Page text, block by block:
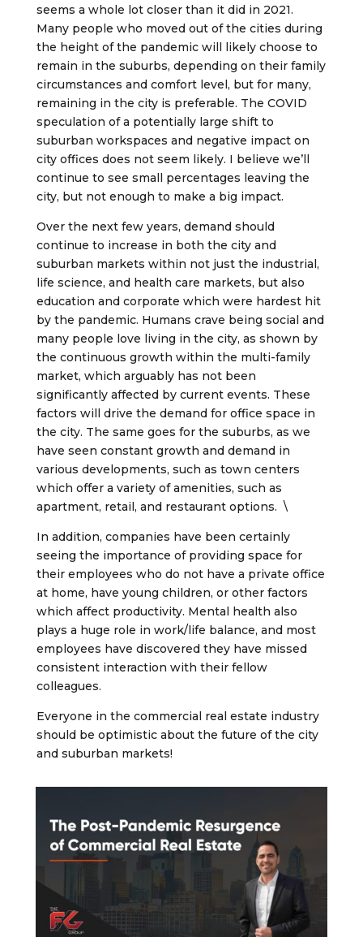
seems a whole lot closer than it did in 2021.
Many people who moved out of the cities during
the height of the pandemic will likely choose to
remain in the suburbs, depending on their family
circumstances and comfort level, but for many,
remaining in the city is preferable. The COVID
speculation of a potentially large shift to
suburban workspaces and negative impact on
city offices does not seem likely. I believe we’ll
continue to see small percentages leaving the
city, but not enough to make a big impact.
Over the next few years, demand should
continue to increase in both the city and
suburban markets within not just the industrial,
life science, and health care markets, but also
education and corporate which were hardest hit
by the pandemic. Humans crave being social and
many people love living in the city, as shown by
the continuous growth within the multi-family
market, which arguably has not been
significantly affected by current events. These
factors will drive the demand for office space in
the city. The same goes for the suburbs, as we
have seen constant growth and demand in
various developments, such as town centers
which offer a variety of amenities, such as
apartment, retail, and restaurant options. \
In addition, companies have been certainly
seeing the importance of providing space for
their employees who do not have a private office
at home, have young children, or other factors
which affect productivity. Mental health also
plays a huge role in work/life balance, and most
employees have discovered they have missed
consistent interaction with their fellow
colleagues.
Everyone in the commercial real estate industry
should be optimistic about the future of the city
and suburban markets!